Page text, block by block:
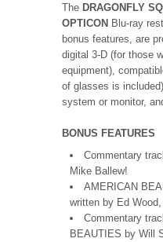
The DRAGONFLY
OPTICON Blu-ray
bonus features, are
digital 3-D (for those
equipment),
of glasses is
system or monitor,
BONUS FEATURES
Commentary
Mike Ballew!
AMERICAN
written by Ed
Commentary
BEAUTIES by Will